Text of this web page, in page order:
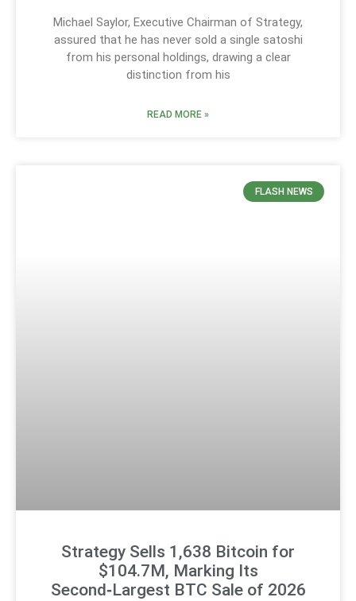
Michael Saylor, Executive Chairman of Strategy,
assured that he has never sold a single satoshi
from his personal holdings, drawing a clear
distinction from his
READ MORE »
FLASH NEWS
Strategy Sells 1,638 Bitcoin for
$104.7M, Marking Its
Second‑Largest BTC Sale of 2026